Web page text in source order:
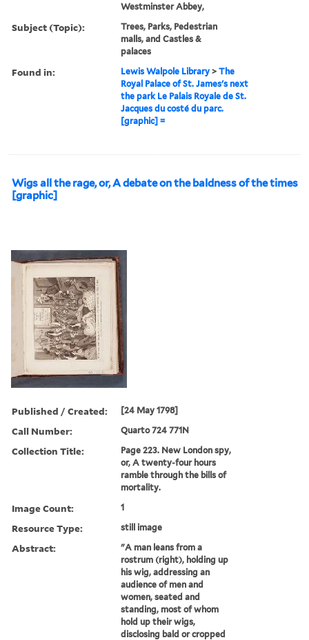
Westminster Abbey,
Subject (Topic):
Trees, Parks, Pedestrian
malls, and Castles &
palaces
Found in: Lewis Walpole Library >The
Royal Palace of St. James's next
the park Le Palais Royale de St.
Jacques du costé du parc.
[graphic] =
Wigs all the rage, or, A debate on the baldness of the times
[graphic]
Published / Created: [24 May 1798]
Call Number: Quarto 724 771N
Collection Title:
Page 223. New London spy,
or, A twenty-four hours
ramble through the bills of
mortality.
Image Count: 1
Resource Type: still image
Abstract:
"A man leans from a
rostrum (right), holding up
his wig, addressing an
audience of men and
women, seated and
standing, most of whom
hold up their wigs,
disclosing bald or cropped